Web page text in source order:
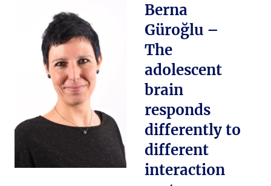
Berna
Güroğlu –
The
adolescent
brain
responds
differently to
different
interaction